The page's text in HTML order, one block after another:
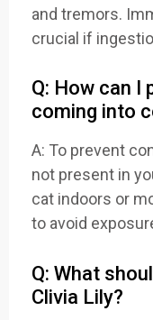
and tremors.
crucial if
Q: How can I
coming into
A: To prevent
not present in
cat indoors or
to avoid
Q: What
Clivia Lily?